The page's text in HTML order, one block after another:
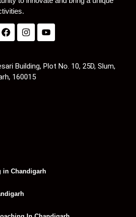
Building, Plot No. 10, 25D, Slum,
160015
in Chandigarh